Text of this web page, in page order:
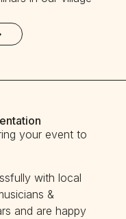
your event to
with local
&
and are happy